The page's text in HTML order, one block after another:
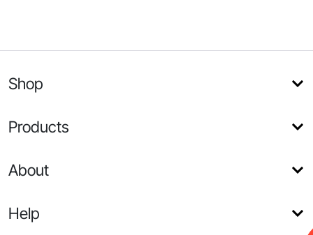
Shop
Products
About
Help